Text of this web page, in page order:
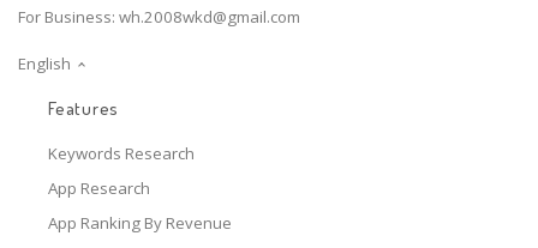
For Business: wh.2008wkd@gmail.com
English
Features
Keywords Research
App Research
App Ranking By Revenue